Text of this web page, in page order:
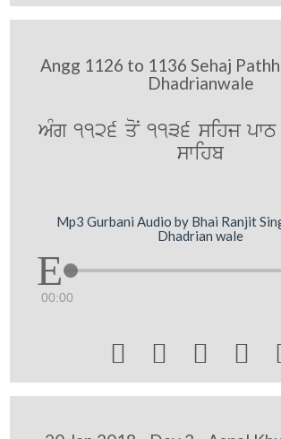
Angg 1126 to 1136 Sehaj Pathh
Dhadrianwale
AMg 1126 qoN 1136 sihj pwT
swihb
Mp3 Gurbani Audio by Bhai Ranjit
Dhadrian wale
00:00
   